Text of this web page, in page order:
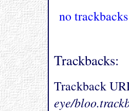
no trackbacks
Trackbacks:
Trackback
eye/